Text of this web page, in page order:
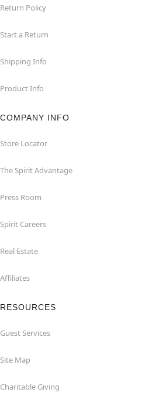
Return Policy
Start a Return
Shipping Info
Product Info
COMPANY INFO
Store Locator
The Spirit Advantage
Press Room
Spirit Careers
Real Estate
Affiliates
RESOURCES
Guest Services
Site Map
Charitable Giving